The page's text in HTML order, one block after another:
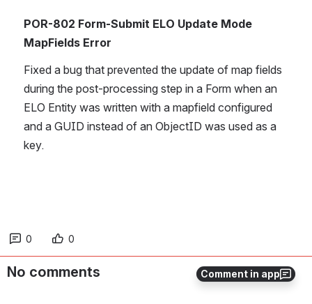
Comment in app
POR-802 Form-Submit ELO Update Mode
MapFields Error
Fixed a bug that prevented the update of map fields
during the post-processing step in a Form when an
ELO Entity was written with a mapfield configured
and a GUID instead of an ObjectID was used as a
key.
0 0
No comments